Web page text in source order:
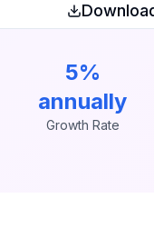
5%
annually
Growth Rate